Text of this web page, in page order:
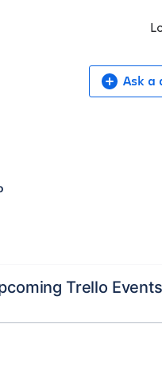
Ask a
Trello Events